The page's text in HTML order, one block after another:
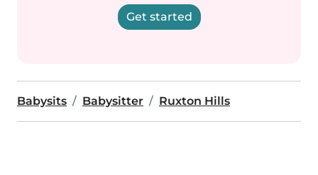
Get started
Babysits Babysitter Ruxton Hills